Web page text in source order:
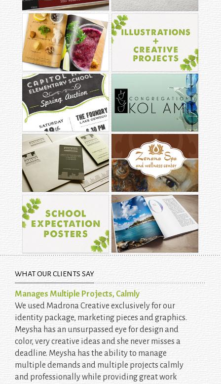
ILLUSTRATIONS +
CREATIVE PROJECTS
EDITORIAL LAYOUTS
CAPITOL HILL
ELEMENTARY
CONGREGATION KOL
AMI
PARADIGM
CONSTRUCTION
ZENANA SPA &
WELLNESS CENTER
SCHOOL
EXPECTATION
POSTERS
EDITORIAL LAYOUT
WHAT OUR CLIENTS SAY
Manages Multiple Projects, Calmly
We used Madrona Creative exclusively for our
identity package, marketing pieces and graphics.
Meysha has an unsurpassed eye for design and
color, very creative ideas and she never misses a
deadline. Meysha has the ability to manage
multiple demands and multiple projects calmly
and professionally while providing great work